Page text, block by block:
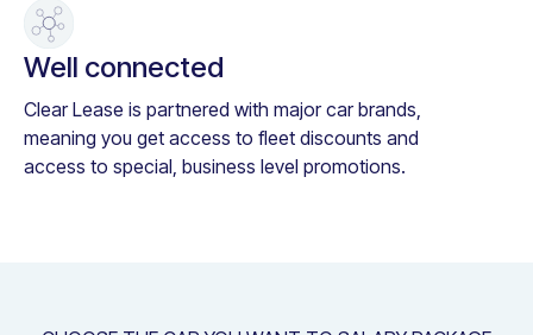
Well connected
Clear Lease is partnered with major car brands,
meaning you get access to fleet discounts and
access to special, business level promotions.